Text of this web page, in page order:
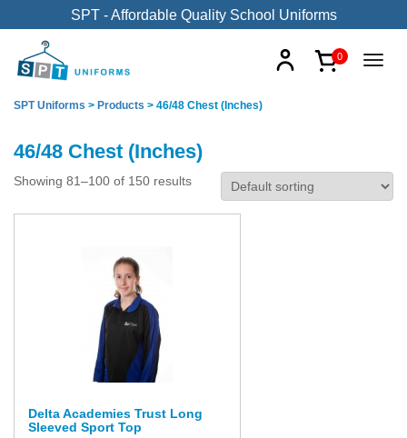
SPT - Affordable Quality School Uniforms
0
SPT Uniforms > Products > 46/48 Chest (Inches)
46/48 Chest (Inches)
Showing 81–100 of 150 results
Delta Academies Trust Long
Sleeved Sport Top